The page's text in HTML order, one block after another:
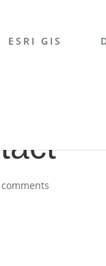
ESRI GIS